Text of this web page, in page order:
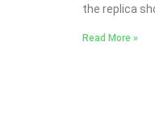
the replica
Read More »